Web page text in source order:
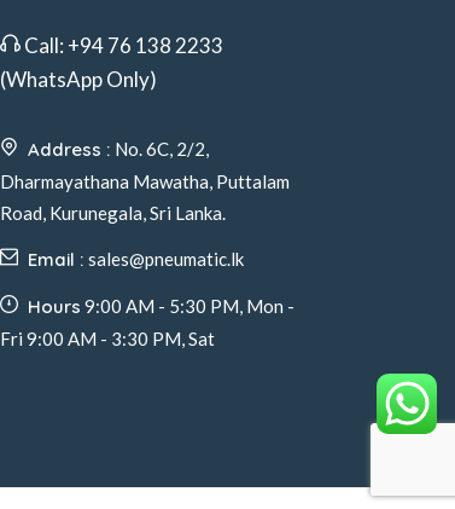
Call: +94 76 138 2233
(WhatsApp Only)
Address : No. 6C, 2/2,
Dharmayathana Mawatha, Puttalam
Road, Kurunegala, Sri Lanka.
Email : sales@pneumatic.lk
Hours 9:00 AM - 5:30 PM, Mon -
Fri 9:00 AM - 3:30 PM, Sat